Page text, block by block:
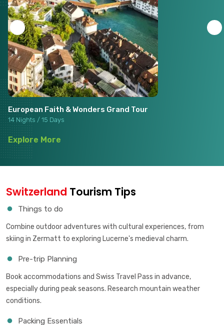
European Faith & Wonders Grand Tour
14 Nights / 15 Days
Explore More
Switzerland Tourism Tips
Things to do
Combine outdoor adventures with cultural experiences, from
skiing in Zermatt to exploring Lucerne's medieval charm.
Pre-trip Planning
Book accommodations and Swiss Travel Pass in advance,
especially during peak seasons. Research mountain weather
conditions.
Packing Essentials